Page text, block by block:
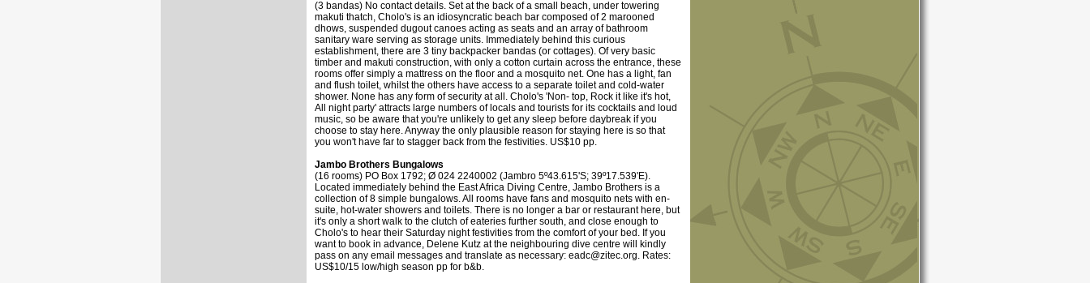
(3 bandas) No contact details. Set at the back of a small beach, under towering
makuti thatch, Cholo's is an idiosyncratic beach bar composed of 2 marooned
dhows, suspended dugout canoes acting as seats and an array of bathroom
sanitary ware serving as storage units. Immediately behind this curious
establishment, there are 3 tiny backpacker bandas (or cottages). Of very basic
timber and makuti construction, with only a cotton curtain across the entrance, these
rooms offer simply a mattress on the floor and a mosquito net. One has a light, fan
and flush toilet, whilst the others have access to a separate toilet and cold-water
shower. None has any form of security at all. Cholo's 'Non- top, Rock it like it's hot,
All night party' attracts large numbers of locals and tourists for its cocktails and loud
music, so be aware that you're unlikely to get any sleep before daybreak if you
choose to stay here. Anyway the only plausible reason for staying here is so that
you won't have far to stagger back from the festivities. US$10 pp.
Jambo Brothers Bungalows
(16 rooms) PO Box 1792; Ø 024 2240002 (Jambro 5º43.615'S; 39º17.539'E).
Located immediately behind the East Africa Diving Centre, Jambo Brothers is a
collection of 8 simple bungalows. All rooms have fans and mosquito nets with en-
suite, hot-water showers and toilets. There is no longer a bar or restaurant here, but
it's only a short walk to the clutch of eateries further south, and close enough to
Cholo's to hear their Saturday night festivities from the comfort of your bed. If you
want to book in advance, Delene Kutz at the neighbouring dive centre will kindly
pass on any email messages and translate as necessary: eadc@zitec.org. Rates:
US$10/15 low/high season pp for b&b.